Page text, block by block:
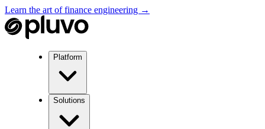
Learn the art of finance engineering →
Platform
Solutions